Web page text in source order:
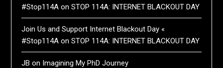
#Stop114A onSTOP 114A: INTERNET BLACKOUT DAY
Join Us and Support Internet Blackout Day «
#Stop114A onSTOP 114A: INTERNET BLACKOUT DAY
JB on Imagining My PhD Journey